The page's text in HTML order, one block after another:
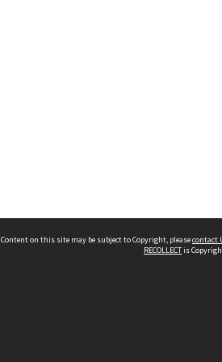
Content on this site may be subject to Copyright, pleasecontact
RECOLLECTis